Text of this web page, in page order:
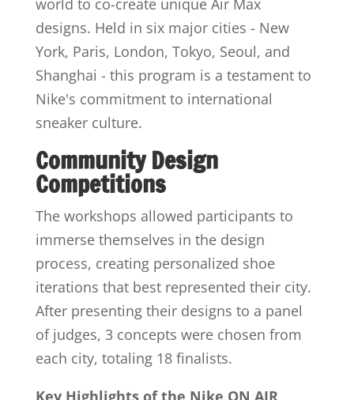
world to co-create unique Air Max
designs. Held in six major cities - New
York, Paris, London, Tokyo, Seoul, and
Shanghai - this program is a testament to
Nike's commitment to international
sneaker culture.
Community Design
Competitions
The workshops allowed participants to
immerse themselves in the design
process, creating personalized shoe
iterations that best represented their city.
After presenting their designs to a panel
of judges, 3 concepts were chosen from
each city, totaling 18 finalists.
Key Highlights of the Nike ON AIR